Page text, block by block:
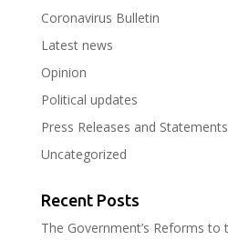
Coronavirus Bulletin
Latest news
Opinion
Political updates
Press Releases and Statements
Uncategorized
Recent Posts
The Government’s Reforms to